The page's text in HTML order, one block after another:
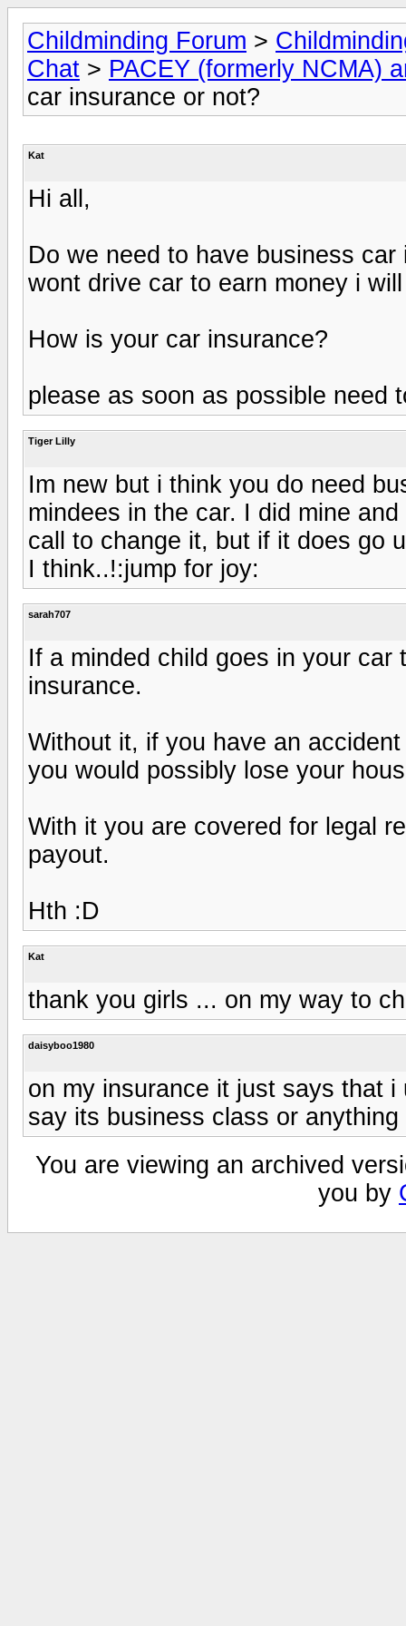
Childminding Forum >
Chat > PACEY (formerly NCMA)
car insurance or not?
Kat
Hi all,
Do we need to have business
wont drive car to earn money i
How is your car insurance?
please as soon as possible need
Tiger Lilly
Im new but i think you do need
mindees in the car. I did mine
call to change it, but if it does go
I think..!:jump for joy:
sarah707
If a minded child goes in your
insurance.
Without it, if you have an
you would possibly lose your
With it you are covered for legal
payout.
Hth :D
Kat
thank you girls ... on my way to
daisyboo1980
on my insurance it just says that
say its business class or
You are viewing an archived
you by